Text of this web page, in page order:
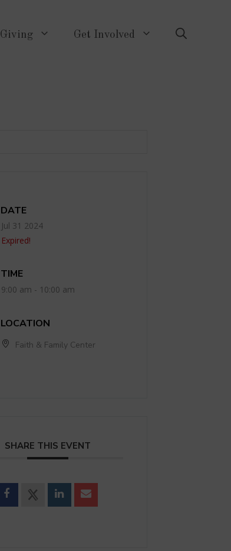
Giving Get Involved
DATE
Jul 31 2024
Expired!
TIME
9:00 am - 10:00 am
LOCATION
Faith & Family Center
SHARE THIS EVENT